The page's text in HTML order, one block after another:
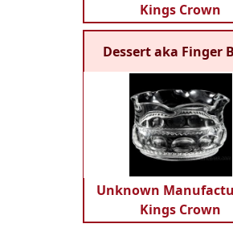
Kings Crown
Dessert aka Finger
Unknown
Kings Crown